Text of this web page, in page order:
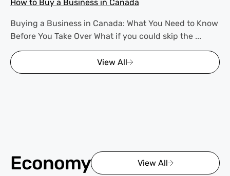
How to Buy a Business in Canada
Buying a Business in Canada: What You Need to Know
Before You Take Over What if you could skip the ...
View All
Economy View All